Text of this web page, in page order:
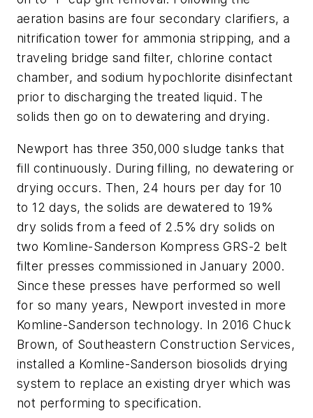
aeration basins are four secondary clarifiers, a
nitrification tower for ammonia stripping, and a
traveling bridge sand filter, chlorine contact
chamber, and sodium hypochlorite disinfectant
prior to discharging the treated liquid. The
solids then go on to dewatering and drying.
Newport has three 350,000 sludge tanks that
fill continuously. During filling, no dewatering or
drying occurs. Then, 24 hours per day for 10
to 12 days, the solids are dewatered to 19%
dry solids from a feed of 2.5% dry solids on
two Komline-Sanderson Kompress GRS-2 belt
filter presses commissioned in January 2000.
Since these presses have performed so well
for so many years, Newport invested in more
Komline-Sanderson technology. In 2016 Chuck
Brown, of Southeastern Construction Services,
installed a Komline-Sanderson biosolids drying
system to replace an existing dryer which was
not performing to specification.